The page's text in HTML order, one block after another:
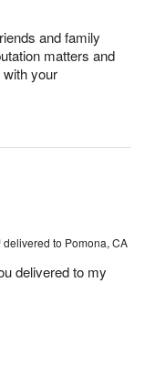
and family
matters and
with your
delivered to Pomona, CA
delivered to my